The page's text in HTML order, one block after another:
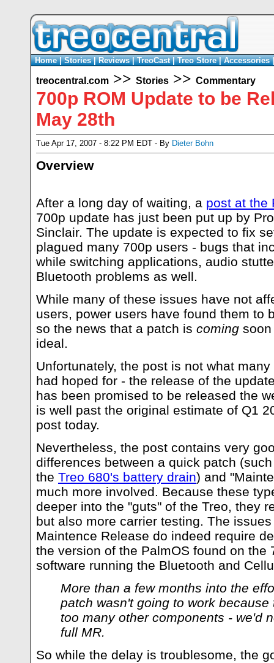
Home|Stories|Reviews|TreoCast|Treo Store|Accessories
treocentral.com >> Stories >> Commentary
700p ROM Update to be
May 28th
Tue Apr 17, 2007 - 8:22 PM EDT - By Dieter Bohn
Overview
After a long day of waiting, a post at the
700p update has just been put up by
Sinclair. The update is expected to fix
plagued many 700p users - bugs that
while switching applications, audio
Bluetooth problems as well.
While many of these issues have not
users, power users have found them to
so the news that a patch is coming
ideal.
Unfortunately, the post is not what
had hoped for - the release of the
has been promised to be released the
is well past the original estimate of Q1
post today.
Nevertheless, the post contains very
differences between a quick patch
the Treo 680's battery drain) and
much more involved. Because these
deeper into the "guts" of the Treo, they
but also more carrier testing. The
Maintence Release do indeed require
the version of the PalmOS found on the
software running the Bluetooth and
More than a few months into the
patch wasn't going to work
too many other components - we'd
full MR.
So while the delay is troublesome, the